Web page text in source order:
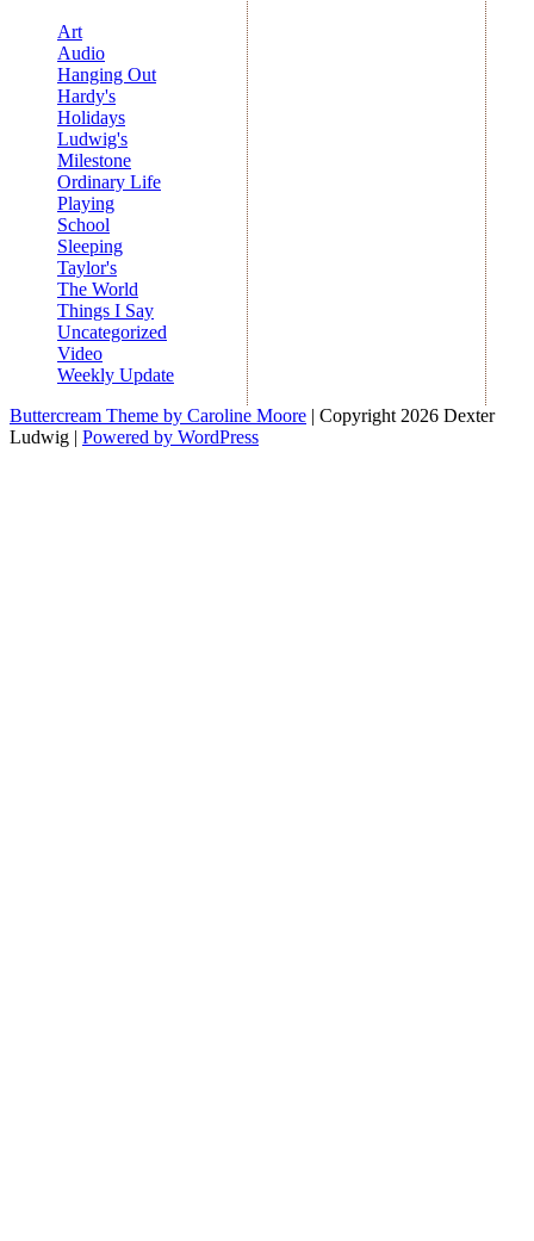
Art
Audio
Hanging Out
Hardy's
Holidays
Ludwig's
Milestone
Ordinary Life
Playing
School
Sleeping
Taylor's
The World
Things I Say
Uncategorized
Video
Weekly Update
Buttercream Theme by Caroline Moore | Copyright 2026 Dexter
Ludwig | Powered by WordPress